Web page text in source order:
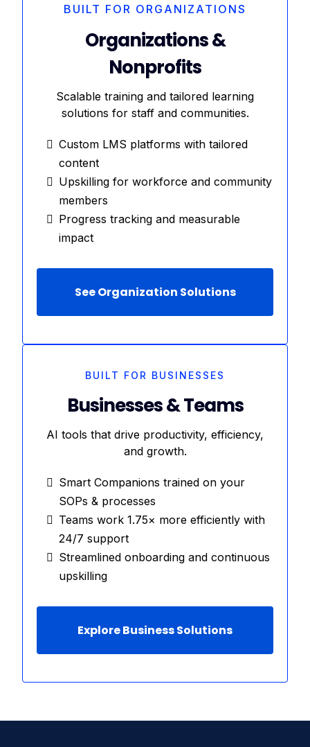
BUILT FOR ORGANIZATIONS
Organizations &
Nonprofits
Scalable training and tailored learning
solutions for staff and communities.
Custom LMS platforms with tailored
content
Upskilling for workforce and community
members
Progress tracking and measurable
impact
See Organization Solutions
BUILT FOR BUSINESSES
Businesses & Teams
AI tools that drive productivity, efficiency,
and growth.
Smart Companions trained on your
SOPs & processes
Teams work 1.75× more efficiently with
24/7 support
Streamlined onboarding and continuous
upskilling
Explore Business Solutions